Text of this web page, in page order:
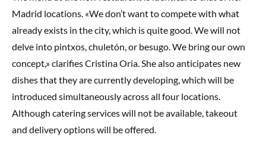
Madrid locations. «We don’t want to compete with what
already exists in the city, which is quite good. We will not
delve into pintxos, chuletón, or besugo. We bring our own
concept,» clarifies Cristina Oria. She also anticipates new
dishes that they are currently developing, which will be
introduced simultaneously across all four locations.
Although catering services will not be available, takeout
and delivery options will be offered.